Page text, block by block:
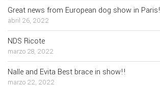
Great news from European dog show in Paris!
abril 26, 2022
NDS Ricote
marzo 28, 2022
Nalle and Evita Best brace in show!!
marzo 22, 2022